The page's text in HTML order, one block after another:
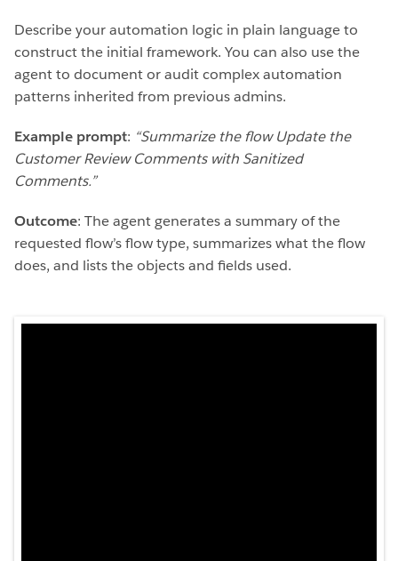
Describe your automation logic in plain language to
construct the initial framework. You can also use the
agent to document or audit complex automation
patterns inherited from previous admins.
Example prompt: “Summarize the flow Update the
Customer Review Comments with Sanitized
Comments.”
Outcome: The agent generates a summary of the
requested flow’s flow type, summarizes what the flow
does, and lists the objects and fields used.